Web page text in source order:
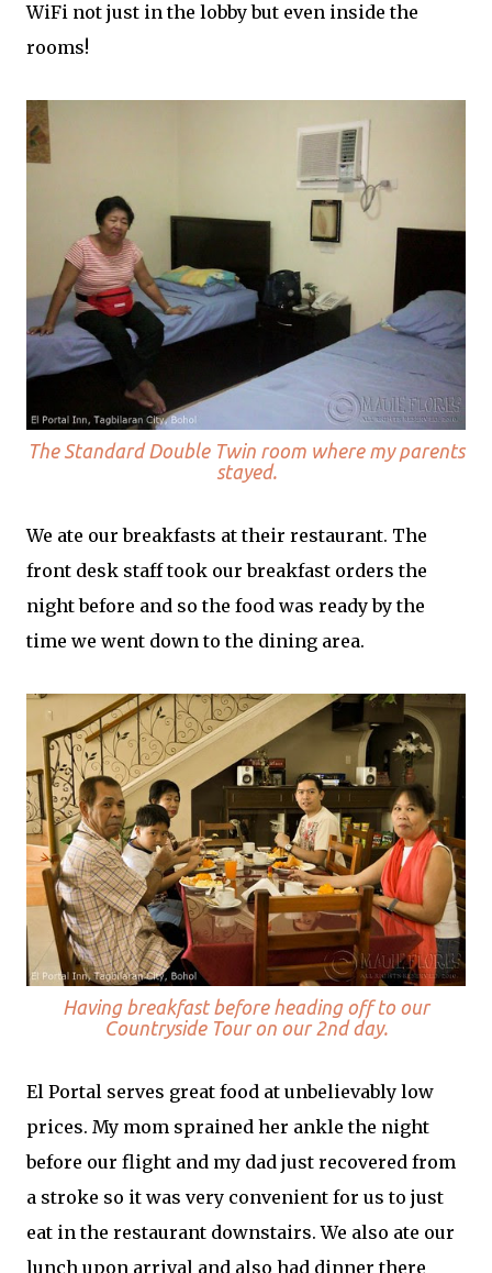
WiFi not just in the lobby but even inside the
rooms!
The Standard Double Twin room where my parents
stayed.
We ate our breakfasts at their restaurant. The
front desk staff took our breakfast orders the
night before and so the food was ready by the
time we went down to the dining area.
Having breakfast before heading off to our
Countryside Tour on our 2nd day.
El Portal serves great food at unbelievably low
prices. My mom sprained her ankle the night
before our flight and my dad just recovered from
a stroke so it was very convenient for us to just
eat in the restaurant downstairs. We also ate our
lunch upon arrival and also had dinner there